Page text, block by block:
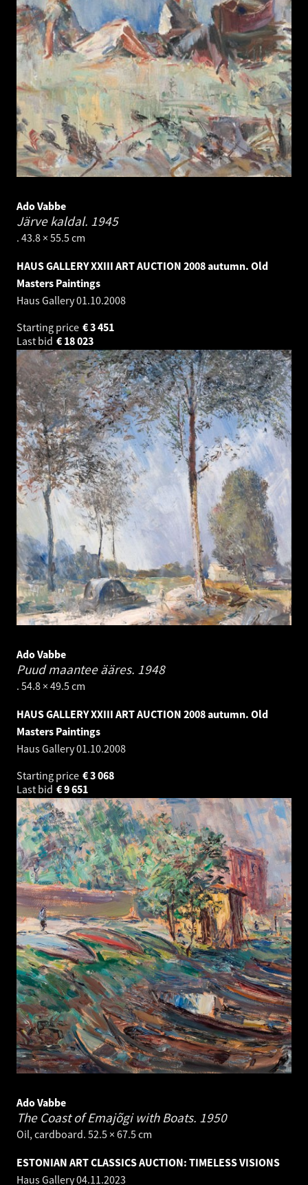
Ado Vabbe
Järve kaldal. 1945
. 43.8 × 55.5 cm
HAUS GALLERY XXIII ART AUCTION 2008 autumn. Old
Masters Paintings
Haus Gallery01.10.2008
Starting price
3 451
€
Last bid
18 023
€
Ado Vabbe
Puud maantee ääres. 1948
. 54.8 × 49.5 cm
HAUS GALLERY XXIII ART AUCTION 2008 autumn. Old
Masters Paintings
Haus Gallery01.10.2008
Starting price
3 068
€
Last bid
9 651
€
Ado Vabbe
The Coast of Emajõgi with Boats. 1950
Oil, cardboard. 52.5 × 67.5 cm
ESTONIAN ART CLASSICS AUCTION: TIMELESS VISIONS
Haus Gallery04.11.2023